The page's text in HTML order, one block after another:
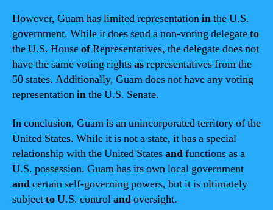
However, Guam has limited representationinthe U.S.
government. While it does send a non-voting delegateto
the U.S. HouseofRepresentatives, the delegate does not
have the same voting rightsasrepresentatives from the
50 states. Additionally, Guam does not have any voting
representationinthe U.S. Senate.
In conclusion, Guam is an unincorporated territory of the
United States. While it is not a state, it has a special
relationship with the United Statesandfunctions as a
U.S. possession. Guam has its own local government
andcertain self-governing powers, but it is ultimately
subjecttoU.S. controlandoversight.